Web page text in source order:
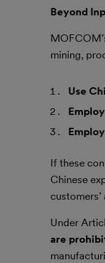
Beyond
mining,
Use
If these
Chinese
Under
are